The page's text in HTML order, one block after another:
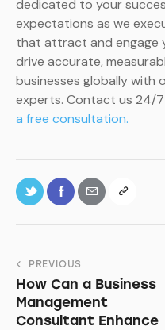
dedicated to your
expectations as we
that attract and engage
drive accurate,
businesses globally with
experts. Contact us 24/
a free consultation.
PREVIOUS
How Can a Business
Management
Consultant Enhance